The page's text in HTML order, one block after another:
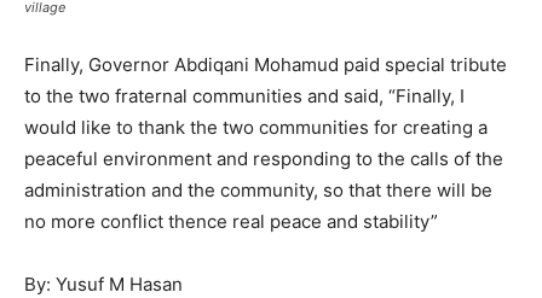
village
Finally, Governor Abdiqani Mohamud paid special tribute
to the two fraternal communities and said, “Finally, I
would like to thank the two communities for creating a
peaceful environment and responding to the calls of the
administration and the community, so that there will be
no more conflict thence real peace and stability”
By: Yusuf M Hasan